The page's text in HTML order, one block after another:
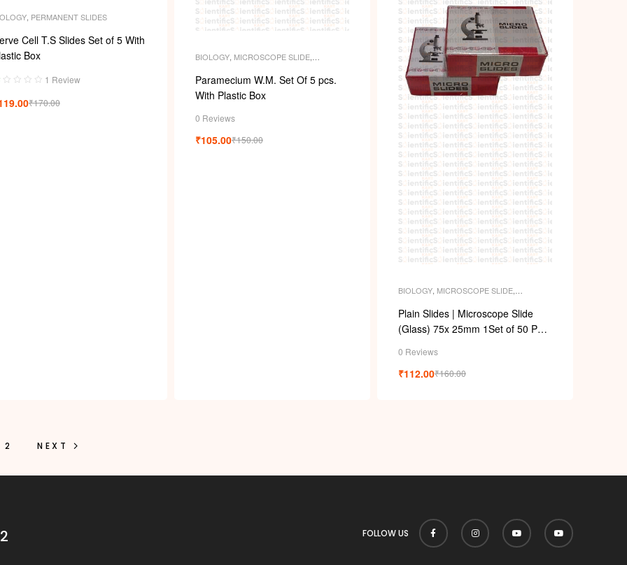
, PERMANENT SLIDES
Cell T.S Slides Set of 5 With
Box
1 Review
₹170.00
BIOLOGY, MICROSCOPE SLIDE,
SLIDES,SLIDES
Paramecium W.M. Set Of 5 pcs.
With Plastic Box
0 Reviews
₹150.00
₹105.00
BIOLOGY, MICROSCOPE SLIDE,
Plain Slides | Microscope Slide
(Glass) 75x 25mm 1Set of 50 Pcs,
0 Reviews
₹160.00
₹112.00
2 NEXT
FOLLOW US